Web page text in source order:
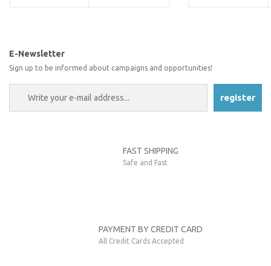
E-Newsletter
Sign up to be informed about campaigns and opportunities!
register
FAST SHIPPING
Safe and Fast
PAYMENT BY CREDIT CARD
All Credit Cards Accepted